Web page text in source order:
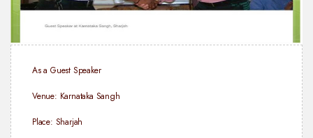
As a Guest Speaker
Venue: Karnataka Sangh
Place: Sharjah